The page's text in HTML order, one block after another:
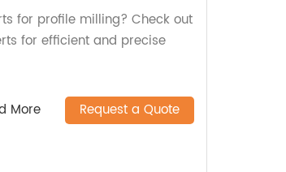
for profile milling? Check out
for efficient and precise
More Request a Quote